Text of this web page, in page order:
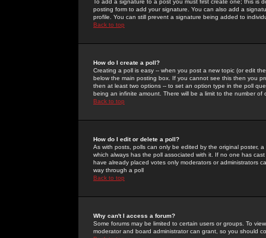
To add a signature to a post you must first create one; this
posting form to add your signature. You can also add a
profile. You can still prevent a signature being added to
Back to top
How do I create a poll?
Creating a poll is easy -- when you post a new topic (or edit
below the main posting box. If you cannot see this then you
then at least two options -- to set an option type in the poll
being an infinite amount. There will be a limit to the number
Back to top
How do I edit or delete a poll?
As with posts, polls can only be edited by the original poster,
which always has the poll associated with it. If no one has
have already placed votes only moderators or administrators
way through a poll
Back to top
Why can't I access a forum?
Some forums may be limited to certain users or groups. To
moderator and board administrator can grant, so you should